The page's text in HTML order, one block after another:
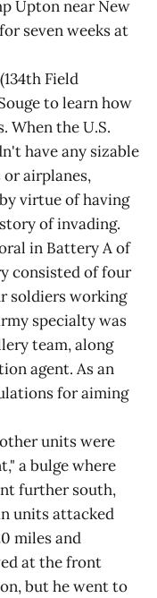
Upton near New
seven weeks at
Field
to learn how
When the U.S.
have any sizable
airplanes,
virtue of having
of invading.
in Battery A of
consisted of four
soldiers working
specialty was
team, along
agent. As an
for aiming
units were
a bulge where
further south,
units attacked
miles and
at the front
but he went to